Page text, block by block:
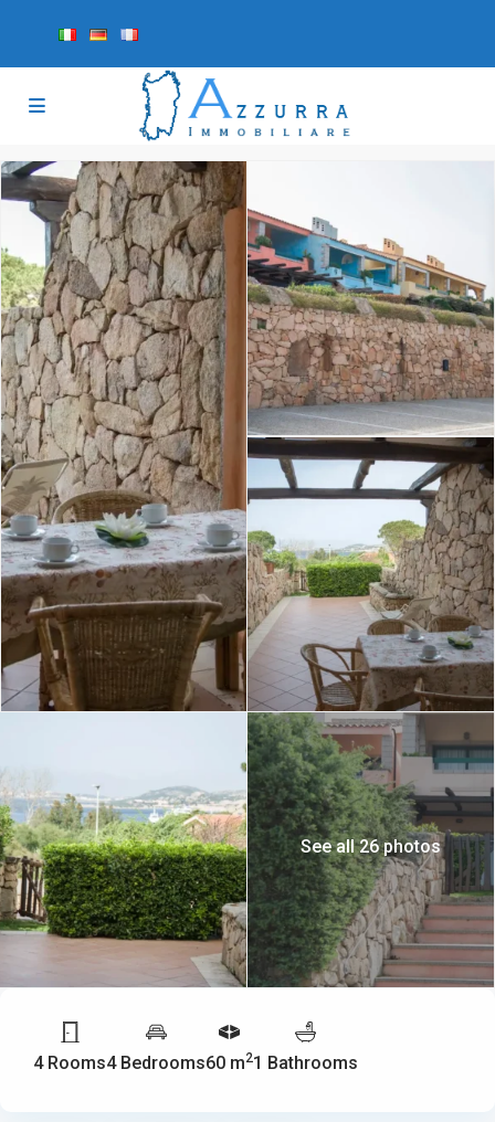
See all 26 photos
4 Rooms4 Bedrooms60 m21 Bathrooms